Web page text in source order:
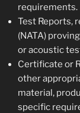
requirements.
Test Reports,
(NATA)
or acoustic
Certificate or
other
material,
specific